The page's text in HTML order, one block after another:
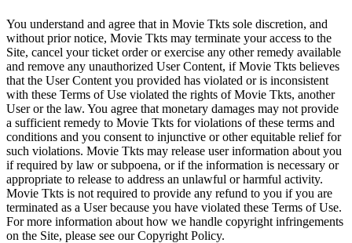
You understand and agree that in Movie Tkts sole discretion, and
without prior notice, Movie Tkts may terminate your access to the
Site, cancel your ticket order or exercise any other remedy available
and remove any unauthorized User Content, if Movie Tkts believes
that the User Content you provided has violated or is inconsistent
with these Terms of Use violated the rights of Movie Tkts, another
User or the law. You agree that monetary damages may not provide
a sufficient remedy to Movie Tkts for violations of these terms and
conditions and you consent to injunctive or other equitable relief for
such violations. Movie Tkts may release user information about you
if required by law or subpoena, or if the information is necessary or
appropriate to release to address an unlawful or harmful activity.
Movie Tkts is not required to provide any refund to you if you are
terminated as a User because you have violated these Terms of Use.
For more information about how we handle copyright infringements
on the Site, please see our Copyright Policy.